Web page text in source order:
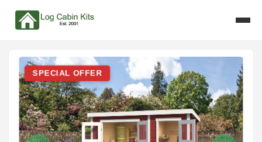
SPECIAL OFFER